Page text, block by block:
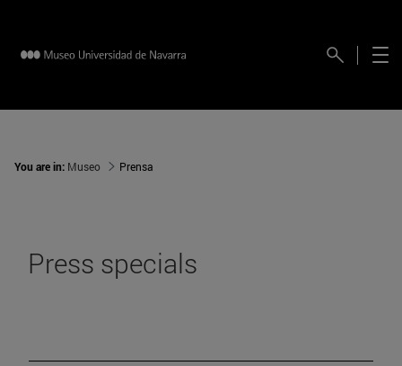
You are in: Museo Prensa
Press specials